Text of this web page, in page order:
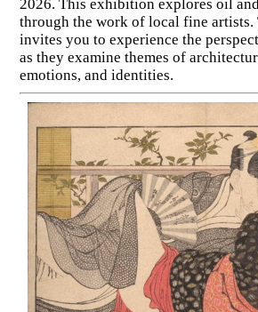
2026. This exhibition explores oil
through the work of local fine
invites you to experience the
as they examine themes of
emotions, and identities.